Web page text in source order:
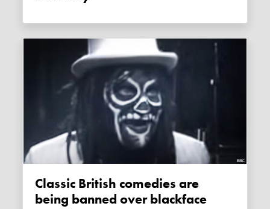
Classic British comedies are
being banned over blackface